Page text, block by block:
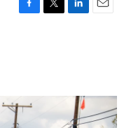
o
k
r
I
n